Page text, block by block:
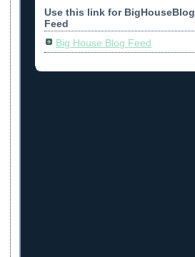
Use this link for BigHouseBlog
Feed
Big House Blog Feed